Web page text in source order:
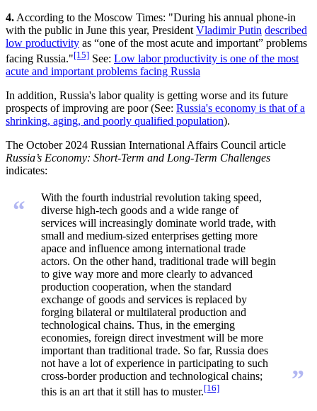
4. According to the Moscow Times: "During his annual phone-in
with the public in June this year, President Vladimir Putin described
low productivity as “one of the most acute and important” problems
facing Russia."[15] See: Low labor productivity is one of the most
acute and important problems facing Russia
In addition, Russia's labor quality is getting worse and its future
prospects of improving are poor (See: Russia's economy is that of a
shrinking, aging, and poorly qualified population).
The October 2024 Russian International Affairs Council article
Russia’s Economy: Short-Term and Long-Term Challenges
indicates:
“
With the fourth industrial revolution taking speed,
diverse high-tech goods and a wide range of
services will increasingly dominate world trade, with
small and medium-sized enterprises getting more
apace and influence among international trade
actors. On the other hand, traditional trade will begin
to give way more and more clearly to advanced
production cooperation, when the standard
exchange of goods and services is replaced by
forging bilateral or multilateral production and
technological chains. Thus, in the emerging
economies, foreign direct investment will be more
important than traditional trade. So far, Russia does
not have a lot of experience in participating to such
cross-border production and technological chains;
this is an art that it still has to muster.[16] ”